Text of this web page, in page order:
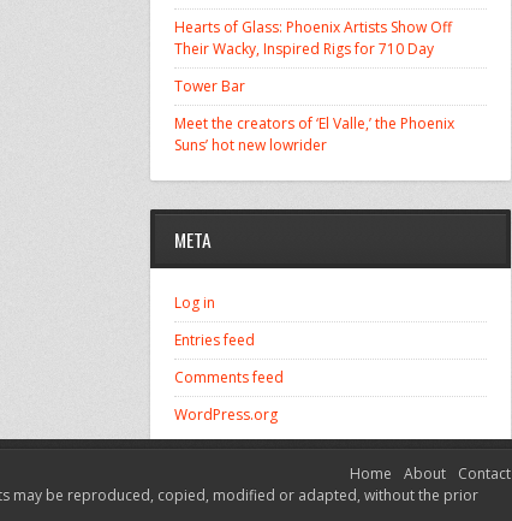
Hearts of Glass: Phoenix Artists Show Off
Their Wacky, Inspired Rigs for 710 Day
Tower Bar
Meet the creators of ‘El Valle,’ the Phoenix
Suns’ hot new lowrider
META
Log in
Entries feed
Comments feed
WordPress.org
Home About
Contact
may be reproduced, copied, modified or adapted, without the prior